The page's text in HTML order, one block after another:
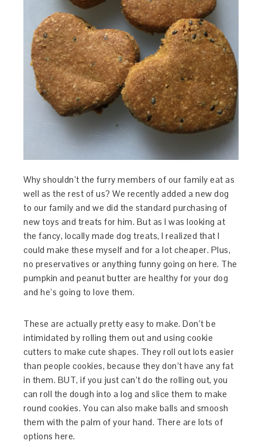
Why shouldn’t the furry members of our family eat as
well as the rest of us? We recently added a new dog
to our family and we did the standard purchasing of
new toys and treats for him. But as I was looking at
the fancy, locally made dog treats, I realized that I
could make these myself and for a lot cheaper. Plus,
no preservatives or anything funny going on here. The
pumpkin and peanut butter are healthy for your dog
and he’s going to love them.
These are actually pretty easy to make. Don’t be
intimidated by rolling them out and using cookie
cutters to make cute shapes. They roll out lots easier
than people cookies, because they don’t have any fat
in them. BUT, if you just can’t do the rolling out, you
can roll the dough into a log and slice them to make
round cookies. You can also make balls and smoosh
them with the palm of your hand. There are lots of
options here.